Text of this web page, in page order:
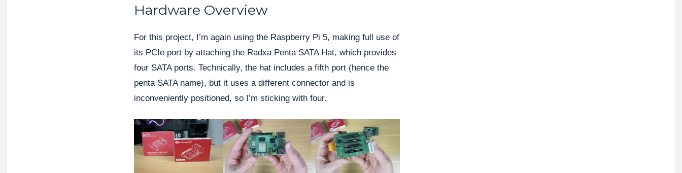
Hardware Overview
For this project, I’m again using the Raspberry Pi 5, making full use of
its PCIe port by attaching the Radxa Penta SATA Hat, which provides
four SATA ports. Technically, the hat includes a fifth port (hence the
penta SATA name), but it uses a different connector and is
inconveniently positioned, so I’m sticking with four.